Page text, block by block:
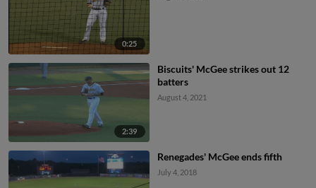
0:25
2:39
Biscuits' McGee strikes out 12
batters
August 4, 2021
Renegades' McGee ends fifth
July 4, 2018